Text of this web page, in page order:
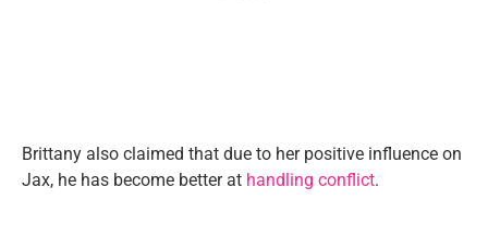
Brittany also claimed that due to her positive influence on
Jax, he has become better at handling conflict.